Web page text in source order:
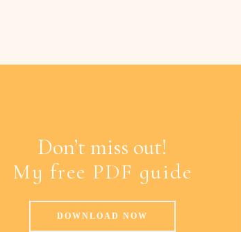
Don’t miss out!
My free PDF guide
DOWNLOAD NOW